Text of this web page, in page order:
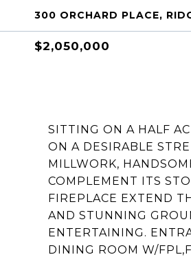
300 ORCHARD PLACE,
$2,050,000
SITTING ON A HALF
ON A DESIRABLE
MILLWORK,
COMPLEMENT ITS
FIREPLACE EXTEND
AND STUNNING
ENTERTAINING.
DINING ROOM W/